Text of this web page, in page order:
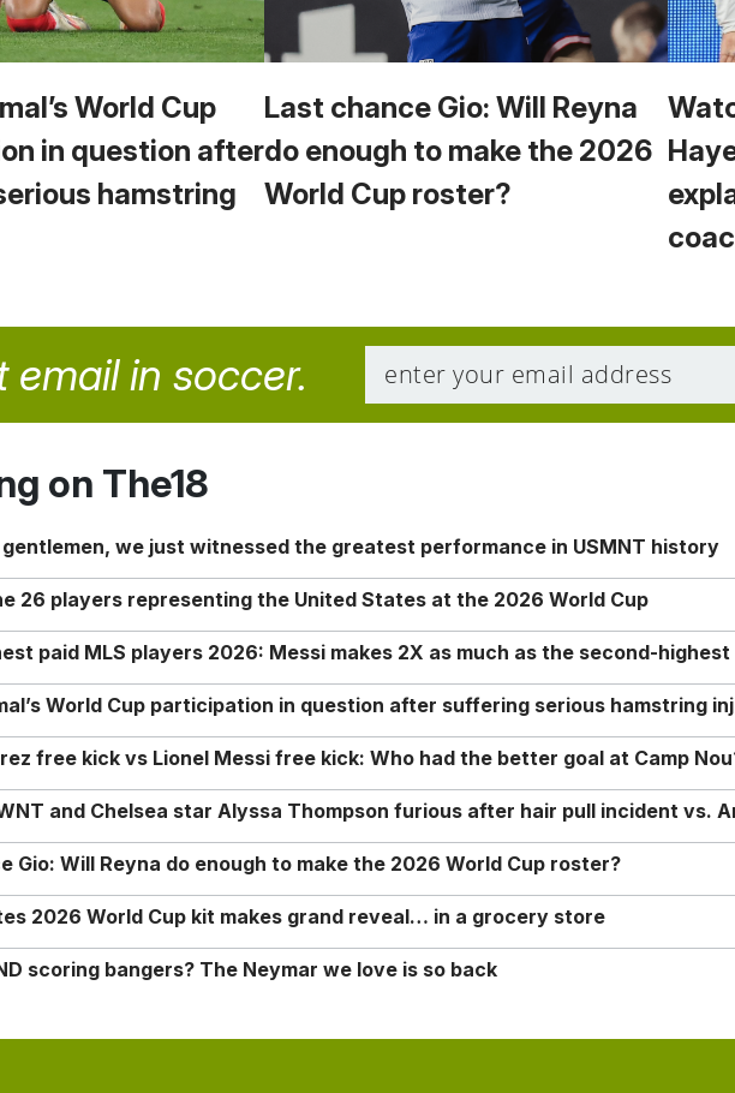
World Cup
in question after
hamstring
Last chance Gio: Will Reyna
do enough to make the 2026
World Cup roster?
email in soccer.
on The18
gentlemen, we just witnessed the greatest performance in USMNT history
26 players representing the United States at the 2026 World Cup
paid MLS players 2026: Messi makes 2X as much as the second-highest
World Cup participation in question after suffering serious hamstring
free kick vs Lionel Messi free kick: Who had the better goal at Camp
and Chelsea star Alyssa Thompson furious after hair pull incident vs.
Gio: Will Reyna do enough to make the 2026 World Cup roster?
2026 World Cup kit makes grand reveal… in a grocery store
scoring bangers? The Neymar we love is so back